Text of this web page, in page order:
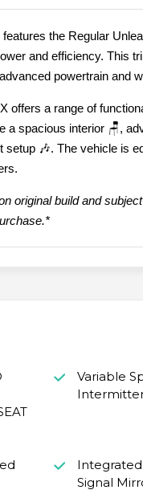
the Regular
and efficiency. This
powertrain and
offers a range of
a spacious interior 🪑,
setup 🎶. The vehicle is
original build and
Variable
Signal